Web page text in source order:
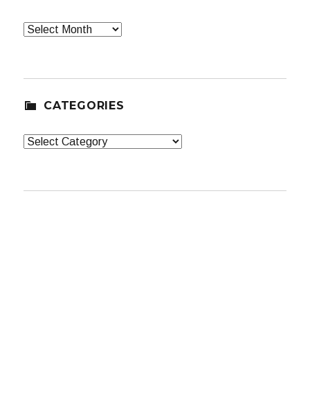
Archives
CATEGORIES
Categories